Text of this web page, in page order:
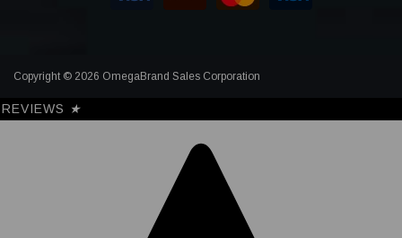
Copyright © 2026 OmegaBrand Sales Corporation
REVIEWS ★